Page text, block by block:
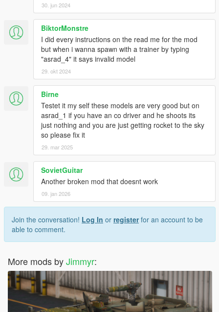
30. jun 2024
BiktorMonstre
I did every instructions on the read me for the mod
but when i wanna spawn with a trainer by typing
"asrad_4" it says invalid model
29. okt 2024
Birne
Testet it my self these models are very good but on
asrad_1 if you have an co driver and he shoots its
just nothing and you are just getting rocket to the sky
so please fix it
29. mar 2025
SovietGuitar
Another broken mod that doesnt work
09. jan 2026
Join the conversation! Log In or registerfor an account to be
able to comment.
More mods byJimmyr: